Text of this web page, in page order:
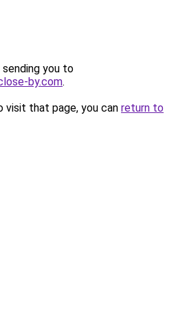
sending you to
by.com.
that page, you can return to